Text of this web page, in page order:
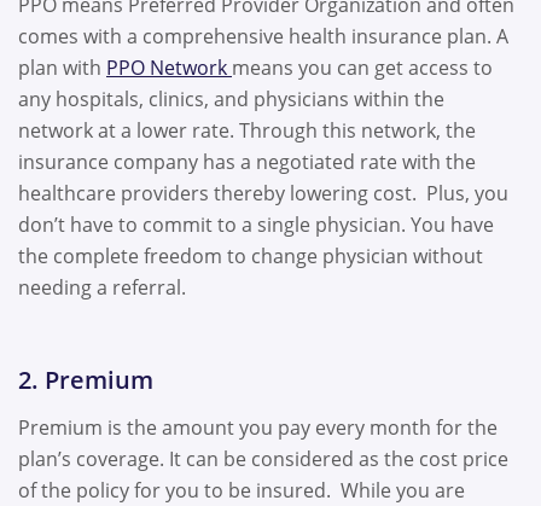
comes with a comprehensive health insurance plan. A
plan with PPO Network means you can get access to
any hospitals, clinics, and physicians within the
network at a lower rate. Through this network, the
insurance company has a negotiated rate with the
healthcare providers thereby lowering cost. Plus, you
don’t have to commit to a single physician. You have
the complete freedom to change physician without
needing a referral.
2. Premium
Premium is the amount you pay every month for the
plan’s coverage. It can be considered as the cost price
of the policy for you to be insured. While you are